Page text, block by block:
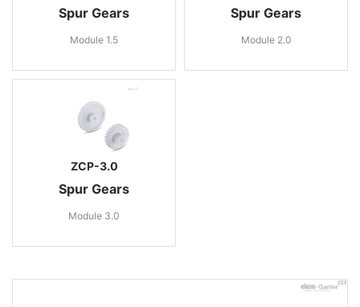
Spur Gears
Module 1.5
Spur Gears
Module 2.0
ZCP-3.0
Spur Gears
Module 3.0